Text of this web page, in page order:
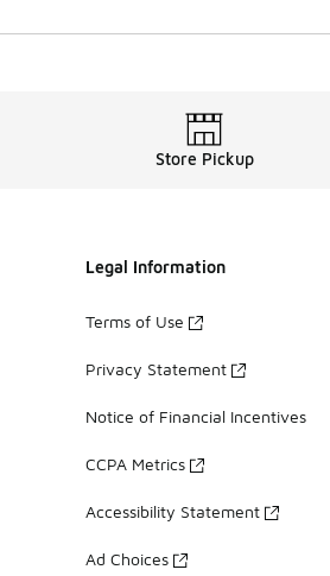
Store Pickup
Legal Information
Terms of Use
Privacy Statement
Notice of Financial Incentives
CCPA Metrics
Accessibility Statement
Ad Choices